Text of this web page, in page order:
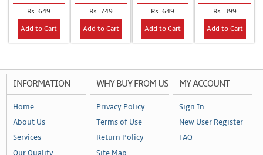
Rs. 649
Add to Cart
Rs. 749
Add to Cart
Rs. 649
Add to Cart
Rs. 399
Add to Cart
INFORMATION
Home
About Us
Services
WHY BUY FROM US
Privacy Policy
Terms of Use
Return Policy
MY ACCOUNT
Sign In
New User Register
FAQ